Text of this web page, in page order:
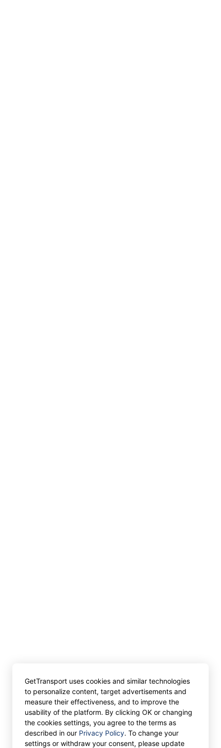
GetTransport uses cookies and similar technologies
to personalize content, target advertisements and
measure their effectiveness, and to improve the
usability of the platform. By clicking OK or changing
the cookies settings, you agree to the terms as
described in our Privacy Policy. To change your
settings or withdraw your consent, please update